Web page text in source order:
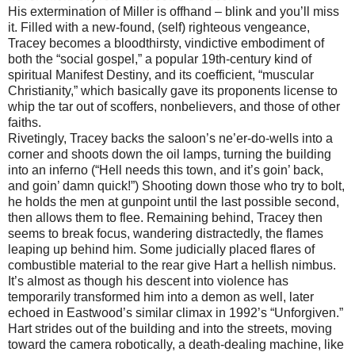
His extermination of Miller is offhand – blink and you’ll miss
it. Filled with a new-found, (self) righteous vengeance,
Tracey becomes a bloodthirsty, vindictive embodiment of
both the “social gospel,” a popular 19th-century kind of
spiritual Manifest Destiny, and its coefficient, “muscular
Christianity,” which basically gave its proponents license to
whip the tar out of scoffers, nonbelievers, and those of other
faiths.
Rivetingly, Tracey backs the saloon’s ne’er-do-wells into a
corner and shoots down the oil lamps, turning the building
into an inferno (“Hell needs this town, and it’s goin’ back,
and goin’ damn quick!”) Shooting down those who try to bolt,
he holds the men at gunpoint until the last possible second,
then allows them to flee. Remaining behind, Tracey then
seems to break focus, wandering distractedly, the flames
leaping up behind him. Some judicially placed flares of
combustible material to the rear give Hart a hellish nimbus.
It’s almost as though his descent into violence has
temporarily transformed him into a demon as well, later
echoed in Eastwood’s similar climax in 1992’s “Unforgiven.”
Hart strides out of the building and into the streets, moving
toward the camera robotically, a death-dealing machine, like